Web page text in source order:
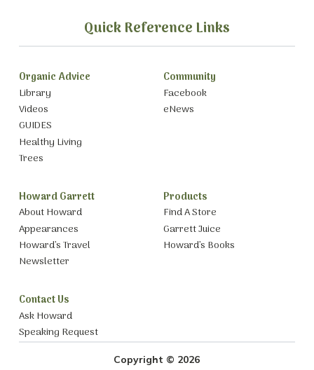
Quick Reference Links
Organic Advice
Library
Videos
GUIDES
Healthy Living
Trees
Community
Facebook
eNews
Howard Garrett
About Howard
Appearances
Howard’s Travel
Newsletter
Products
Find A Store
Garrett Juice
Howard’s Books
Contact Us
Ask Howard
Speaking Request
Copyright © 2026